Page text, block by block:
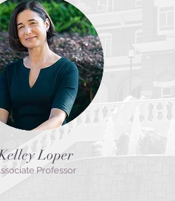
Loper
Professor